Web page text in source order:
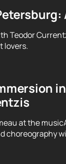
Teodor
lovers.
at the
choreography